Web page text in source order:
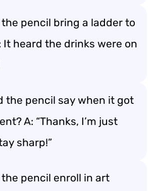
the pencil bring a ladder to
It heard the drinks were on
the pencil say when it got
A: “Thanks, I’m just
sharp!”
the pencil enroll in art